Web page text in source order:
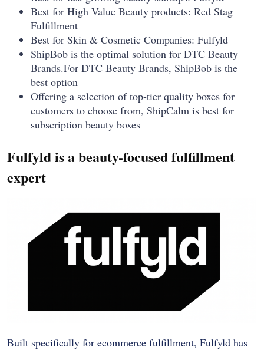
Best for High Value Beauty products: Red Stag
Fulfillment
Best for Skin & Cosmetic Companies: Fulfyld
ShipBob is the optimal solution for DTC Beauty
Brands.For DTC Beauty Brands, ShipBob is the
best option
Offering a selection of top-tier quality boxes for
customers to choose from, ShipCalm is best for
subscription beauty boxes
Fulfyld is a beauty-focused fulfillment
expert
Built specifically for ecommerce fulfillment, Fulfyld has